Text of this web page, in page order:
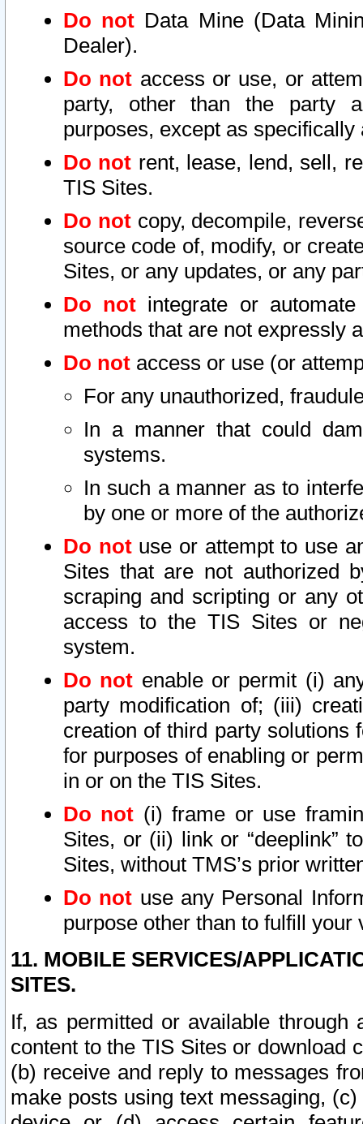
Do not Data Mine (Data
Dealer).
Do not access or use, or
party, other than the party
purposes, except as
Do not rent, lease, lend, sell,
TIS Sites.
Do notcopy, decompile,
source code of, modify, or
Sites, or any updates, or any
Do not integrate or
methods that are not expressly
Do not access or use (or
For any unauthorized,
In a manner that could
systems.
In such a manner as to
by one or more of the
Do notuse or attempt to use
Sites that are not authorized
scraping and scripting or any
access to the TIS Sites or
system.
Do not enable or permit (i)
party modification of; (iii)
creation of third party solutions
for purposes of enabling or
in or on the TIS Sites.
Do not (i) frame or use
Sites, or (ii) link or “deeplink”
Sites, without TMS’s prior
Do not use any Personal
purpose other than to fulfill your
11. MOBILE SERVICES/
SITES.
If, as permitted or available
content to the TIS Sites or download
(b) receive and reply to messages
make posts using text messaging,